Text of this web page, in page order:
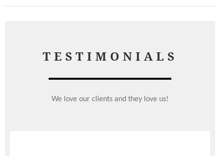
TESTIMONIALS
We love our clients and they love us!